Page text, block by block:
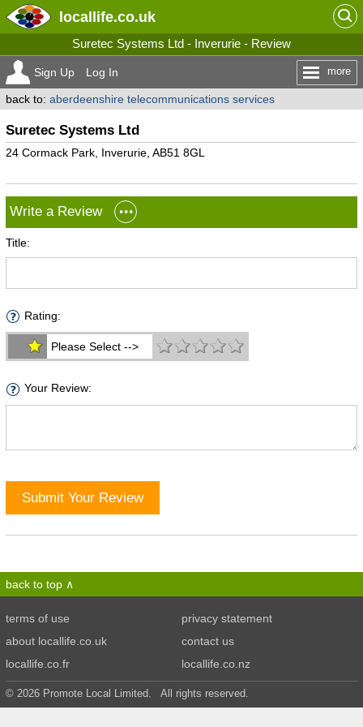
locallife.co.uk
Suretec Systems Ltd - Inverurie - Review
Sign Up Log In more
back to: aberdeenshire telecommunications services
Suretec Systems Ltd
24 Cormack Park, Inverurie, AB51 8GL
Write a Review
Title:
Rating:
Please Select -->
Your Review:
Submit Your Review
back to top
terms of use
privacy statement
about locallife.co.uk
contact us
locallife.co.fr
locallife.co.nz
© 2026 Promote Local Limited. All rights reserved.